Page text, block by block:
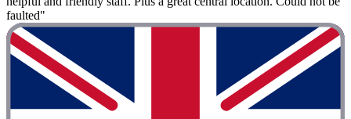
faulted"